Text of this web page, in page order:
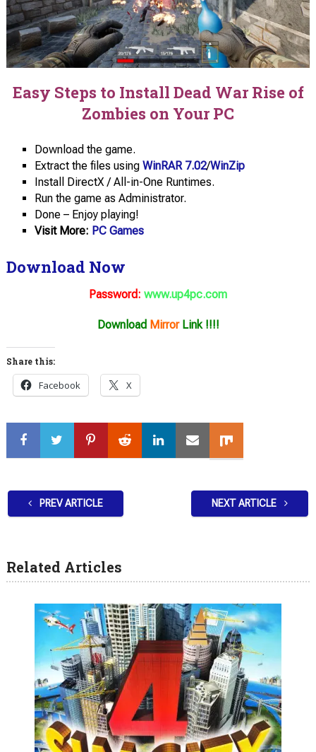
Easy Steps to Install Dead War Rise of
Zombies on Your PC
Download the game.
Extract the files using WinRAR 7.02/WinZip
Install DirectX / All-in-One Runtimes.
Run the game as Administrator.
Done – Enjoy playing!
Visit More: PC Games
Download Now
Password: www.up4pc.com
Download MirrorLink !!!!
Share this:
Facebook X
PREV ARTICLE NEXT ARTICLE
Related Articles